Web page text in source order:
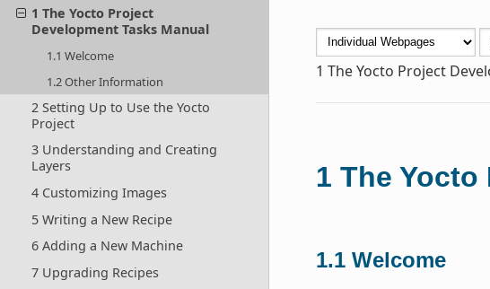
1 The Yocto Project
Development Tasks Manual
1.1 Welcome
1.2 Other Information
2 Setting Up to Use the Yocto
Project
3 Understanding and Creating
Layers
4 Customizing Images
5 Writing a New Recipe
6 Adding a New Machine
7 Upgrading Recipes
1 The Yocto Project
1 The Yocto
1.1 Welcome